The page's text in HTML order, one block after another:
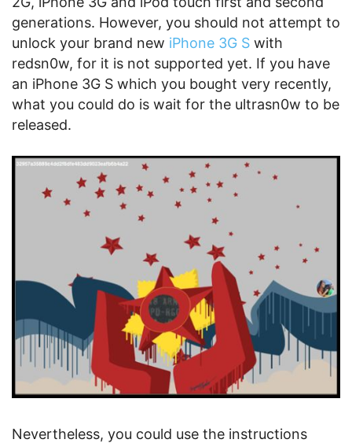
generations. However, you should not attempt to
unlock your brand new iPhone 3G S with
redsn0w, for it is not supported yet. If you have
an iPhone 3G S which you bought very recently,
what you could do is wait for the ultrasn0w to be
released.
Nevertheless, you could use the instructions